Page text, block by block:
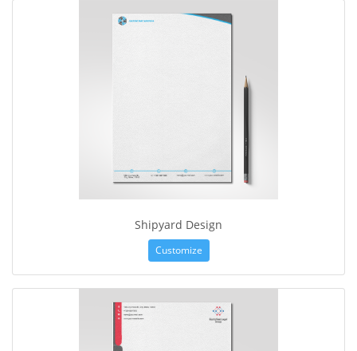
Shipyard Design
Customize